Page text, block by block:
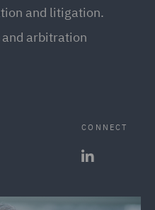
and litigation.
arbitration
CONNECT